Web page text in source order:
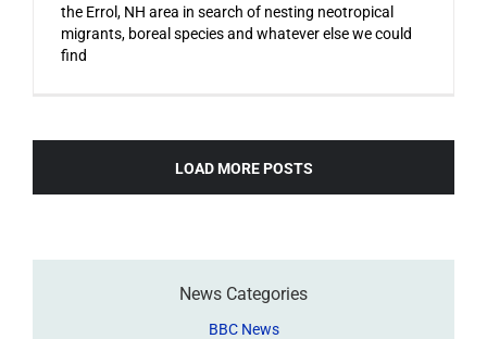
the Errol, NH area in search of nesting neotropical
migrants, boreal species and whatever else we could
find
LOAD MORE POSTS
News Categories
BBC News